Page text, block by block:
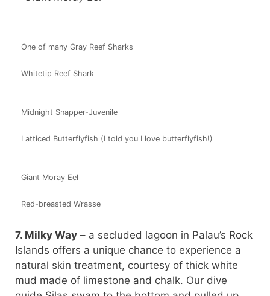
One of many Gray Reef Sharks
Whitetip Reef Shark
Midnight Snapper-Juvenile
Latticed Butterflyfish (I told you I love butterflyfish!)
Giant Moray Eel
Red-breasted Wrasse
7. Milky Way – a secluded lagoon in Palau’s Rock
Islands offers a unique chance to experience a
natural skin treatment, courtesy of thick white
mud made of limestone and chalk. Our dive